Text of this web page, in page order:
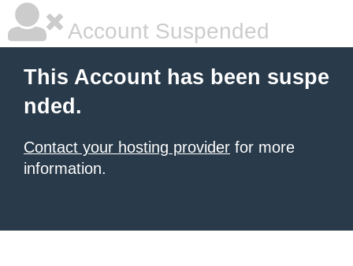
Account Suspended
This Account has been suspe
nded.
Contact your hosting provider for more
information.